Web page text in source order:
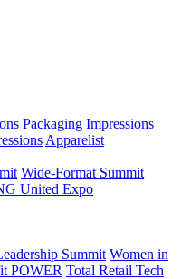
Packaging Impressions
Apparelist
Wide-Format Summit
United Expo
Summit Women in
POWER Total Retail Tech